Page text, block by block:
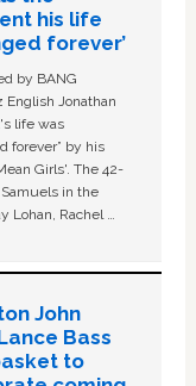
his life
forever’
by BANG
English Jonathan
life was
forever” by his
Girls'. The 42-
in the
Lohan, Rachel …
John
Bass
to